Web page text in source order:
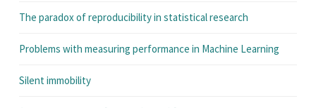
The paradox of reproducibility in statistical research
Problems with measuring performance in Machine Learning
Silent immobility